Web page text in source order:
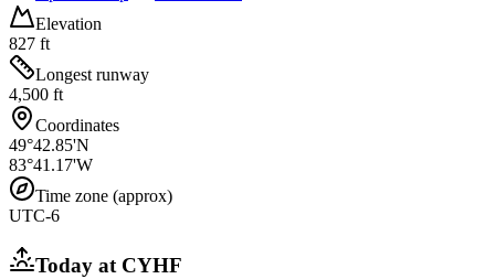
Elevation
827 ft
Longest runway
4,500 ft
Coordinates
49°42.85'N
83°41.17'W
Time zone (approx)
UTC-6
Today at CYHF